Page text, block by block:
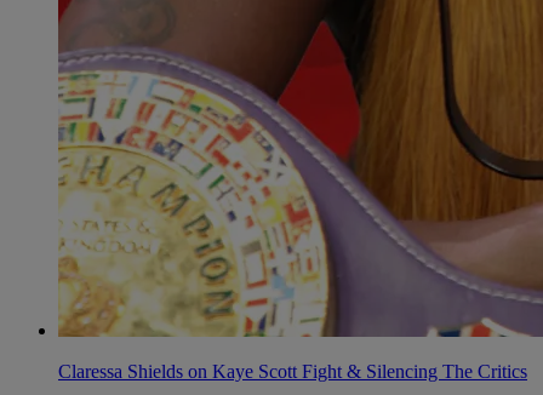
Claressa Shields on Kaye Scott Fight & Silencing The Critics